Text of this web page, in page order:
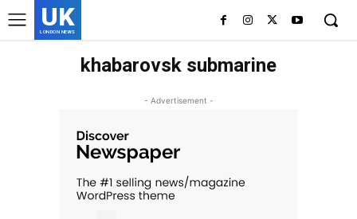
UK
LONDON NEWS
khabarovsk submarine
- Advertisement -